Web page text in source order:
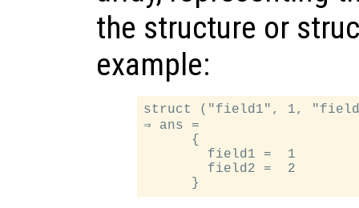
the structure or
example:
struct ("field1", 1,
⇒ ans =
      {
        field1 =  1
        field2 =  2